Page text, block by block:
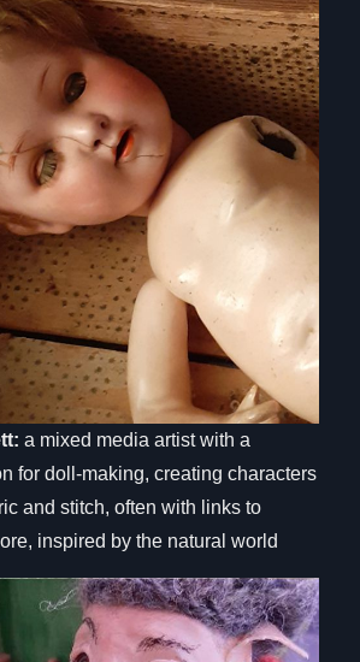
a mixed media artist with a
for doll-making, creating characters
and stitch, often with links to
inspired by the natural world